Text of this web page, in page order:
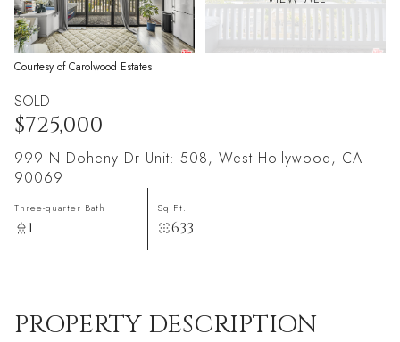
Courtesy of Carolwood Estates
SOLD
$725,000
999 N Doheny Dr Unit: 508, West Hollywood, CA
90069
Three-quarter Bath
1
Sq.Ft.
633
PROPERTY DESCRIPTION